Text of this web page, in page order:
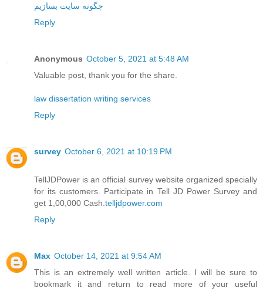
چگونه سایت بسازیم
Reply
Anonymous October 5, 2021 at 5:48 AM
Valuable post, thank you for the share.
law dissertation writing services
Reply
survey October 6, 2021 at 10:19 PM
TellJDPower is an official survey website organized specially
for its customers. Participate in Tell JD Power Survey and
get 1,00,000 Cash. telljdpower.com
Reply
Max October 14, 2021 at 9:54 AM
This is an extremely well written article. I will be sure to
bookmark it and return to read more of your useful